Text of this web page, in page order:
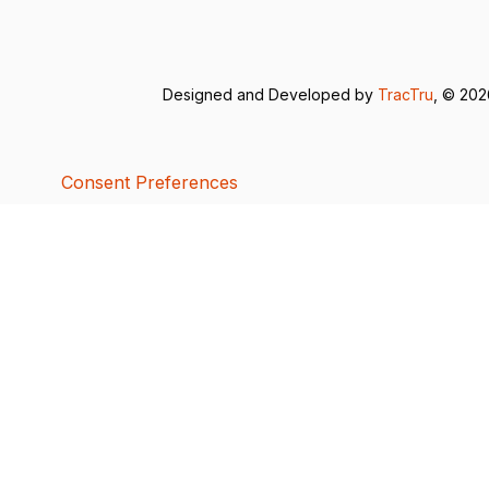
Designed and Developed by TracTru, ©
Consent Preferences